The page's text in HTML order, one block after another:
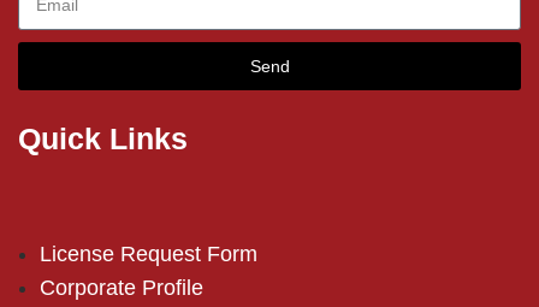
Send
Quick Links
License Request Form
Corporate Profile